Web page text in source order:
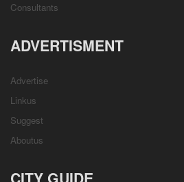
Consultants
ADVERTISMENT
Advertise
Linkus
Suggest
Aboutus